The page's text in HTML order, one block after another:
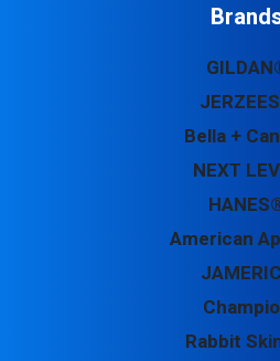
Bella +
NEXT
American
Rabbit